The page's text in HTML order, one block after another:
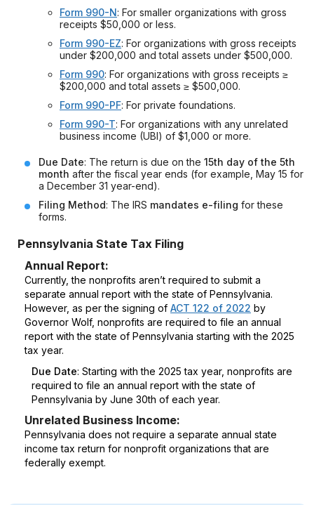
Form 990-N: For smaller organizations with gross
receipts $50,000 or less.
Form 990-EZ: For organizations with gross receipts
under $200,000 and total assets under $500,000.
Form 990: For organizations with gross receipts ≥
$200,000 and total assets ≥ $500,000.
Form 990-PF: For private foundations.
Form 990-T: For organizations with any unrelated
business income (UBI) of $1,000 or more.
Due Date: The return is due on the 15th day of the 5th
month after the fiscal year ends (for example, May 15 for
a December 31 year-end).
Filing Method: The IRS mandates e-filing for these
forms.
Pennsylvania State Tax Filing
Annual Report:
Currently, the nonprofits aren’t required to submit a
separate annual report with the state of Pennsylvania.
However, as per the signing of ACT 122 of 2022 by
Governor Wolf, nonprofits are required to file an annual
report with the state of Pennsylvania starting with the 2025
tax year.
Due Date: Starting with the 2025 tax year, nonprofits are
required to file an annual report with the state of
Pennsylvania by June 30th of each year.
Unrelated Business Income:
Pennsylvania does not require a separate annual state
income tax return for nonprofit organizations that are
federally exempt.